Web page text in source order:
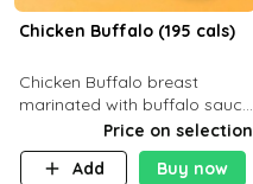
Chicken Buffalo (195 cals)
Chicken Buffalo breast
marinated with buffalo sauce,
served with your choice of
side and ranch sauce. C 8g P
32g F 7.4g
Price on selection
Add
Buy now